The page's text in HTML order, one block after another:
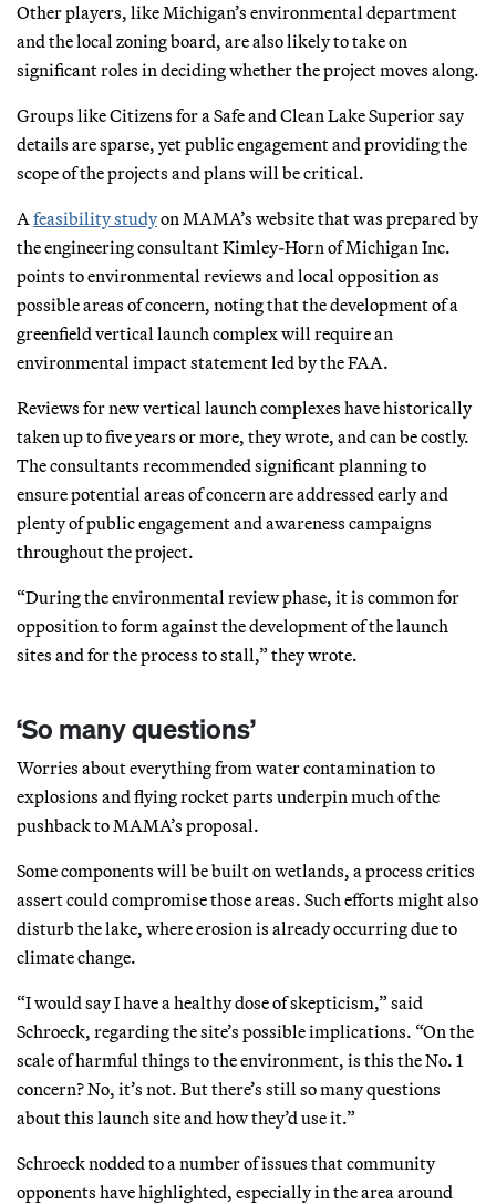
Other players, like Michigan’s environmental department
and the local zoning board, are also likely to take on
significant roles in deciding whether the project moves along.
Groups like Citizens for a Safe and Clean Lake Superior say
details are sparse, yet public engagement and providing the
scope of the projects and plans will be critical.
A feasibility studyon MAMA’s website that was prepared by
the engineering consultant Kimley-Horn of Michigan Inc.
points to environmental reviews and local opposition as
possible areas of concern, noting that the development of a
greenfield vertical launch complex will require an
environmental impact statement led by the FAA.
Reviews for new vertical launch complexes have historically
taken up to five years or more, they wrote, and can be costly.
The consultants recommended significant planning to
ensure potential areas of concern are addressed early and
plenty of public engagement and awareness campaigns
throughout the project.
“During the environmental review phase, it is common for
opposition to form against the development of the launch
sites and for the process to stall,” they wrote.
‘So many questions’
Worries about everything from water contamination to
explosions and flying rocket parts underpin much of the
pushback to MAMA’s proposal.
Some components will be built on wetlands, a process critics
assert could compromise those areas. Such efforts might also
disturb the lake, where erosion is already occurring due to
climate change.
“I would say I have a healthy dose of skepticism,” said
Schroeck, regarding the site’s possible implications. “On the
scale of harmful things to the environment, is this the No. 1
concern? No, it’s not. But there’s still so many questions
about this launch site and how they’d use it.”
Schroeck nodded to a number of issues that community
opponents have highlighted, especially in the area around